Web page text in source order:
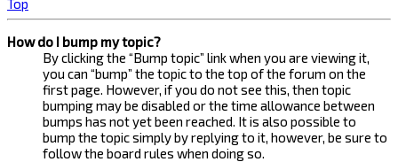
Top
How do I bump my topic?
By clicking the “Bump topic” link when you are viewing it,
you can “bump” the topic to the top of the forum on the
first page. However, if you do not see this, then topic
bumping may be disabled or the time allowance between
bumps has not yet been reached. It is also possible to
bump the topic simply by replying to it, however, be sure to
follow the board rules when doing so.